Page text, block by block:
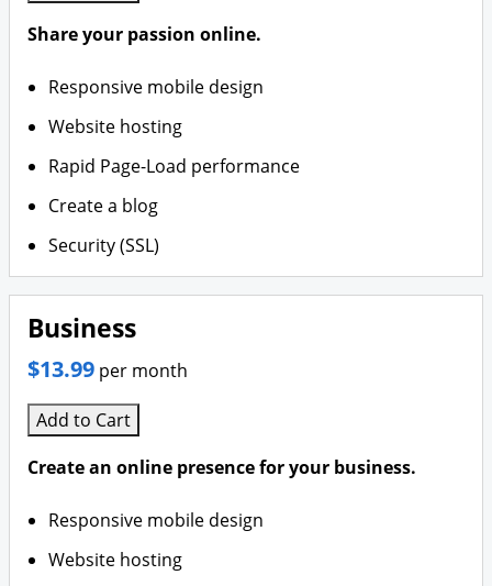
Share your passion online.
Responsive mobile design
Website hosting
Rapid Page-Load performance
Create a blog
Security (SSL)
Business
$13.99 per month
Add to Cart
Create an online presence for your business.
Responsive mobile design
Website hosting